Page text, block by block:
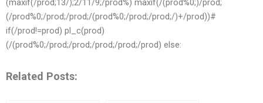
(/prod%0;/prod;/prod;/(prod%0;/prod;/prod;/)+/prod))#
if(/prod!=prod) pl_c(prod)
(/(prod%0;/prod;/prod;/prod;/prod;/prod) else:
Related Posts: